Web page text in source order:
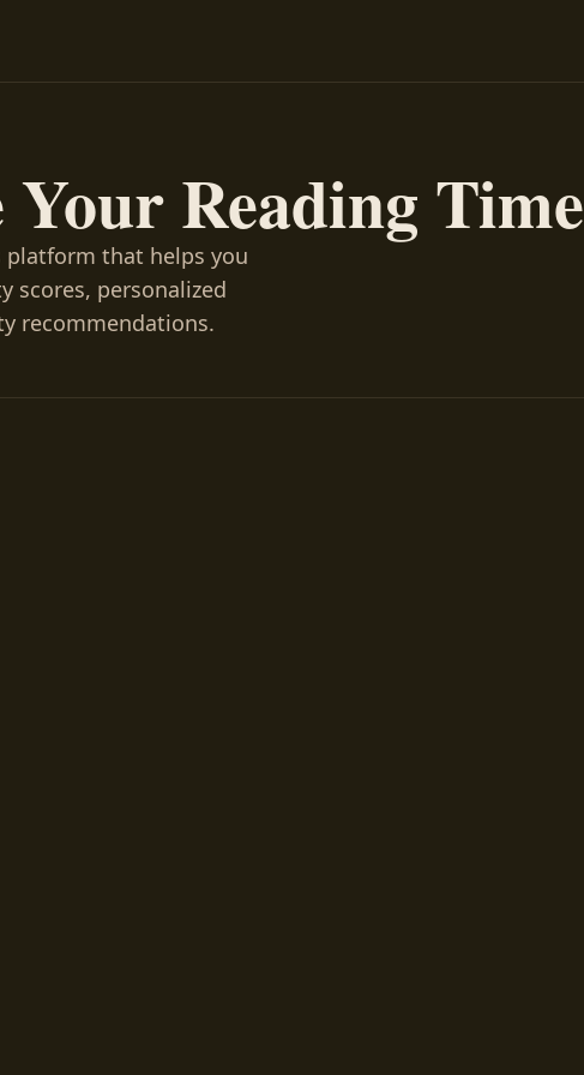
Reading Time
platform that helps you
scores, personalized
recommendations.